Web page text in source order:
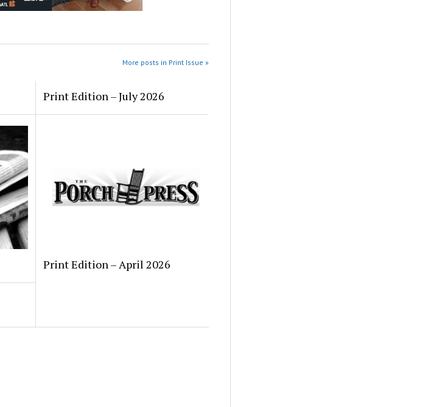
More posts in Print Issue »
Print Edition – July 2026
Print Edition – April 2026